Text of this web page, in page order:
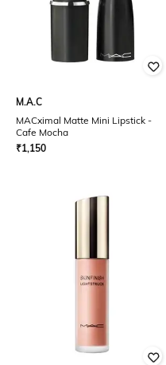
M.A.C
MACximal Matte Mini Lipstick -
Cafe Mocha
₹1,150